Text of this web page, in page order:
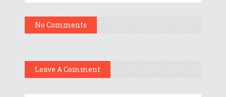
No Comments
Leave A Comment